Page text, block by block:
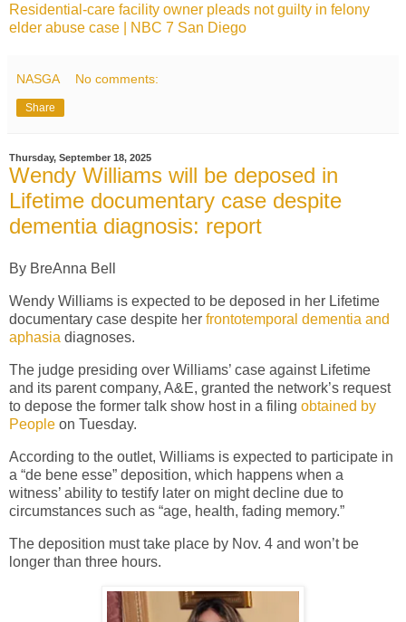
Residential-care facility owner pleads not guilty in felony
elder abuse case | NBC 7 San Diego
NASGA No comments:
Share
Thursday, September 18, 2025
Wendy Williams will be deposed in
Lifetime documentary case despite
dementia diagnosis: report
By BreAnna Bell
Wendy Williams is expected to be deposed in her Lifetime
documentary case despite her frontotemporal dementia and
aphasia diagnoses.
The judge presiding over Williams’ case against Lifetime
and its parent company, A&E, granted the network’s request
to depose the former talk show host in a filing obtained by
People on Tuesday.
According to the outlet, Williams is expected to participate in
a “de bene esse” deposition, which happens when a
witness’ ability to testify later on might decline due to
circumstances such as “age, health, fading memory.”
The deposition must take place by Nov. 4 and won’t be
longer than three hours.